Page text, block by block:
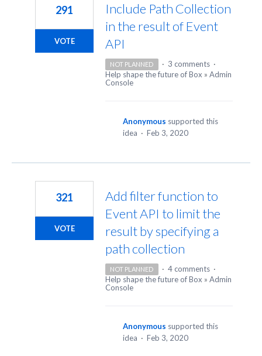
Include Path Collection
in the result of Event
API
291
VOTE
NOT PLANNED · 3 comments ·
Help shape the future of Box » Admin
Console
Anonymous supported this
idea · Feb 3, 2020
Add filter function to
Event API to limit the
result by specifying a
path collection
321
VOTE
NOT PLANNED · 4 comments ·
Help shape the future of Box » Admin
Console
Anonymous supported this
idea · Feb 3, 2020